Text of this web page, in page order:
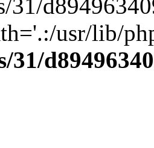
31/
usr/lib/
31/